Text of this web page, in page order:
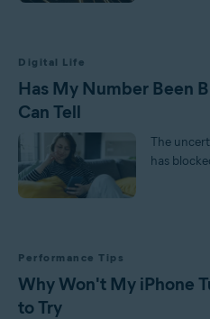
Digital Life
Has My Number Been
Can Tell
The
has
Performance Tips
Why Won't My iPhone
to Try